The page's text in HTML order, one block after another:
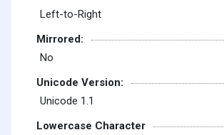
Left-to-Right
Mirrored:
No
Unicode Version:
Unicode 1.1
Lowercase Character